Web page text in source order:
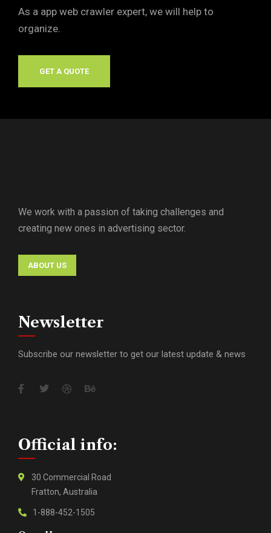
As a app web crawler expert, we will help to
organize.
GET A QUOTE
We work with a passion of taking challenges and
creating new ones in advertising sector.
ABOUT US
Newsletter
Subscribe our newsletter to get our latest update & news
Official info:
30 Commercial Road
Fratton, Australia
1-888-452-1505